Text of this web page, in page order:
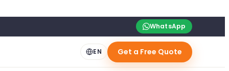
WhatsApp
EN Get a Free Quote